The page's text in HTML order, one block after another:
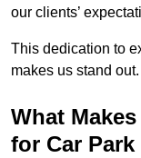
our clients’
This dedication to
makes us stand out.
What
for Car